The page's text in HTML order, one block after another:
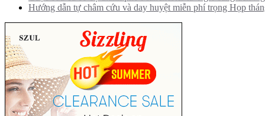
Hướng dẫn tự châm cứu và day huyệt miễn phí trọng Họp